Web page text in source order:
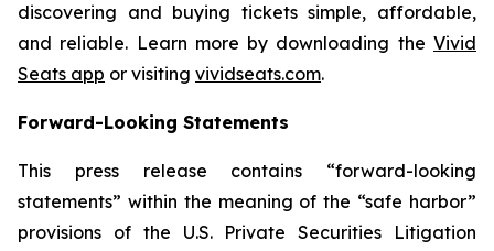
discovering and buying tickets simple, affordable,
and reliable. Learn more by downloading the Vivid
Seats app or visiting vividseats.com.
Forward-Looking Statements
This press release contains “forward-looking
statements” within the meaning of the “safe harbor”
provisions of the U.S. Private Securities Litigation